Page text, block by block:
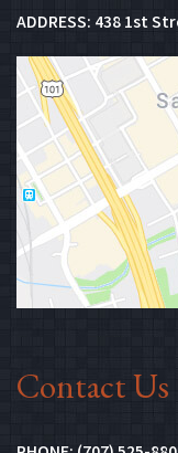
ADDRESS: 438 1st
Contact Us